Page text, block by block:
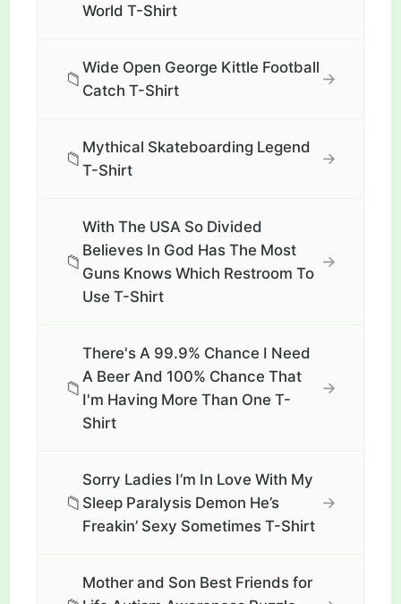
World T-Shirt
📁
Wide Open George Kittle Football
Catch T-Shirt
→
📁
Mythical Skateboarding Legend
T-Shirt
→
📁
With The USA So Divided
Believes In God Has The Most
Guns Knows Which Restroom To
Use T-Shirt
→
📁
There's A 99.9% Chance I Need
A Beer And 100% Chance That
I'm Having More Than One T-
Shirt
→
📁
Sorry Ladies I’m In Love With My
Sleep Paralysis Demon He’s
Freakin’ Sexy Sometimes T-Shirt
→
Mother and Son Best Friends for